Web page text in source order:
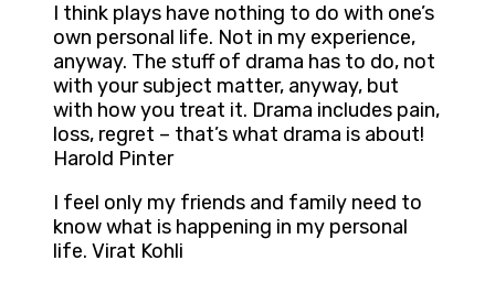
I think plays have nothing to do with one’s
own personal life. Not in my experience,
anyway. The stuff of drama has to do, not
with your subject matter, anyway, but
with how you treat it. Drama includes pain,
loss, regret – that’s what drama is about!
Harold Pinter
I feel only my friends and family need to
know what is happening in my personal
life. Virat Kohli